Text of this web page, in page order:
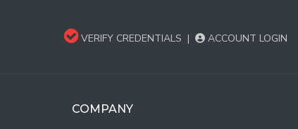
VERIFY CREDENTIALS | ACCOUNT LOGIN
COMPANY